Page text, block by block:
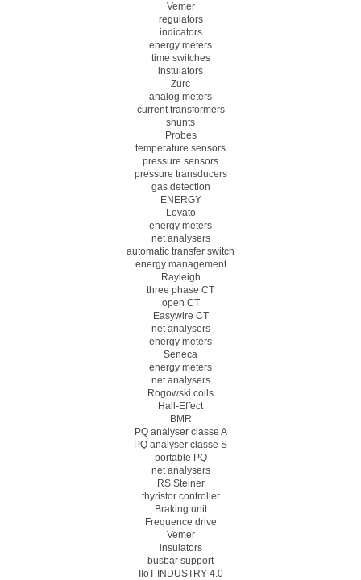
Vemer
regulators
indicators
energy meters
time switches
instulators
Zurc
analog meters
current transformers
shunts
Probes
temperature sensors
pressure sensors
pressure transducers
gas detection
ENERGY
Lovato
energy meters
net analysers
automatic transfer switch
energy management
Rayleigh
three phase CT
open CT
Easywire CT
net analysers
energy meters
Seneca
energy meters
net analysers
Rogowski coils
Hall-Effect
BMR
PQ analyser classe A
PQ analyser classe S
portable PQ
net analysers
RS Steiner
thyristor controller
Braking unit
Frequence drive
Vemer
insulators
busbar support
IIoT INDUSTRY 4.0